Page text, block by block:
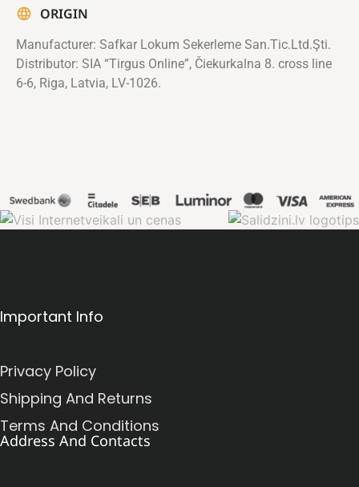
ORIGIN
Manufacturer: Safkar Lokum Sekerleme San.Tic.Ltd.Şti.
Distributor: SIA “Tirgus Online”, Čiekurkalna 8. cross line
6-6, Riga, Latvia, LV-1026.
Important Info
Privacy Policy
Shipping And Returns
Terms And Conditions
Address And Contacts